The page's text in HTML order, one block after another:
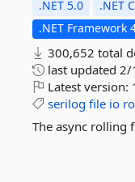
.NET 5.0 .NET
.NET Framework
300,652 total
last updated 2/
Latest version:
serilog file io
The async rolling